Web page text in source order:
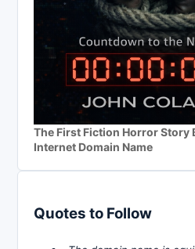
The First Fiction Horror Story
Internet Domain Name
Quotes to Follow